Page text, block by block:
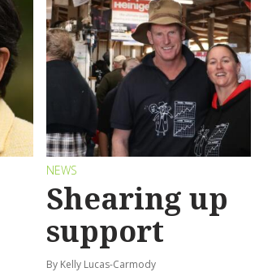
NEWS
Shearing up
support
By Kelly Lucas-Carmody